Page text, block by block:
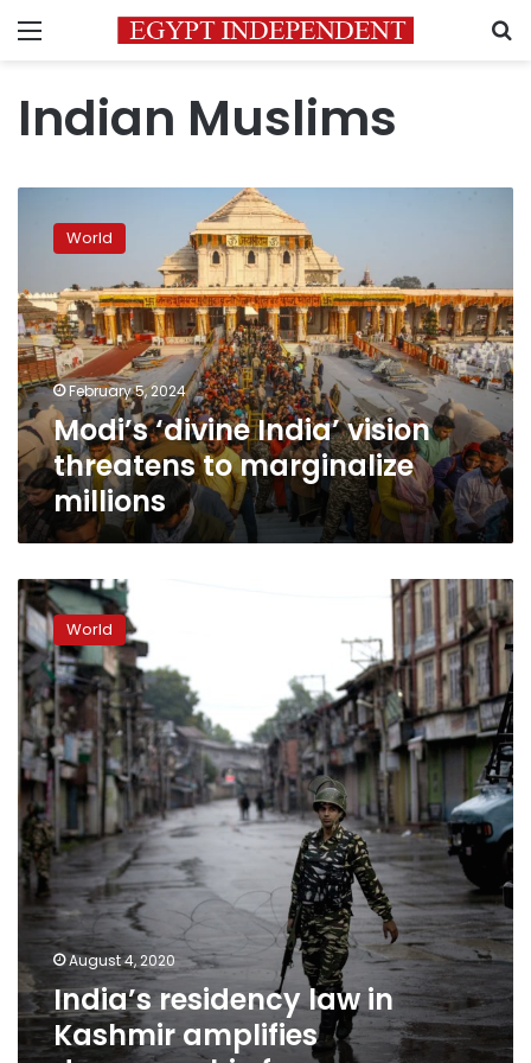
Menu
Indian Muslims
‘divine
India’
threatens
to
marginalize
millions
World
February 5, 2024
Modi’s ‘divine India’ vision
threatens to marginalize
millions
India’s
residency
law
in
Kashmir
amplifies
demographic
fears
World
August 4, 2020
India’s residency law in
Kashmir amplifies